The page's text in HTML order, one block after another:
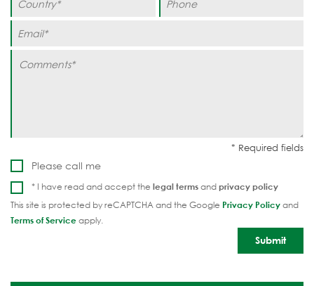
Please call me
* I have read and accept the legal termsandprivacy policy
This site is protected by reCAPTCHA and the Google Privacy Policyand
Terms of Serviceapply.